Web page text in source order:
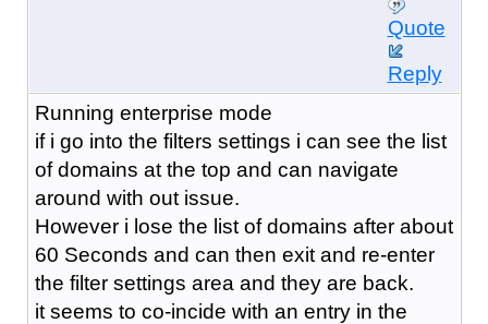
Quote
Reply
Running enterprise mode
if i go into the filters settings i can see the list
of domains at the top and can navigate
around with out issue.
However i lose the list of domains after about
60 Seconds and can then exit and re-enter
the filter settings area and they are back.
it seems to co-incide with an entry in the